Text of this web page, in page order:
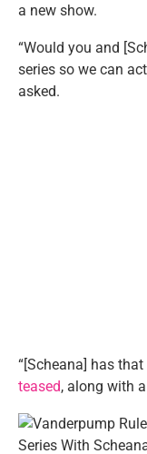
a new show.
“Would you and
series so we can
asked.
“[Scheana] has that
teased, along with